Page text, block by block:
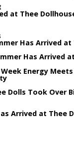
at Thee
Has Arrived
Has Arrived
Energy Meets
Dolls Took Over
Arrived at Thee